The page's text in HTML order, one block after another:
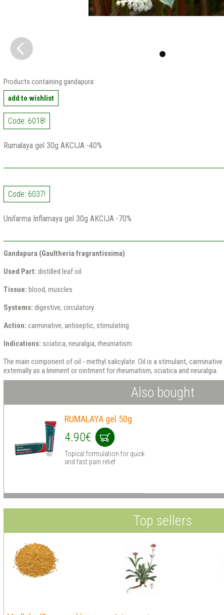
Products containing gandapura:
add to wishlist
Code: 6018!
Rumalaya gel 30g AKCIJA -40%
Code: 6037!
Unifarma Inflamaya gel 30g AKCIJA -70%
Gandapura (Gaultheria fragrantissima)
Used Part: distilled leaf oil
Tissue: blood, muscles
Systems: digestive, circulatory
Action: carminative, antiseptic, stimulating
Indications: sciatica, neuralgia, rheumatism
The main component of oil - methyl salicylate. Oil is a stimulant,
externally as a liniment or ointment for rheumatism, sciatica and neuralgia.
Also bought
RUMALAYA gel 50g
4.90€
Topical formulation for quick
and fast pain relief
Top sellers